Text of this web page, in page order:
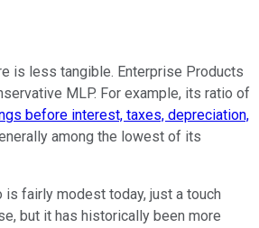
is less tangible. Enterprise Products
MLP. For example, its ratio of
before interest, taxes, depreciation,
among the lowest of its
is fairly modest today, just a touch
but it has historically been more